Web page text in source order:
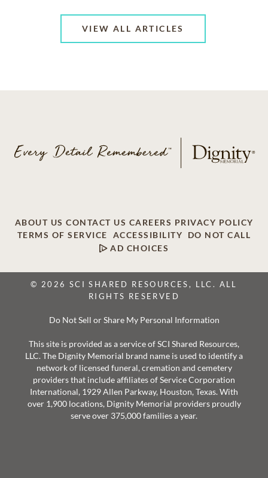
VIEW ALL ARTICLES
ABOUT US CONTACT US CAREERS PRIVACY POLICY
TERMS OF SERVICE
ACCESSIBILITY
DO NOT CALL
AD CHOICES
© 2026 SCI SHARED RESOURCES, LLC. ALL
RIGHTS RESERVED
Do Not Sell or Share My Personal Information
This site is provided as a service of SCI Shared Resources,
LLC. The Dignity Memorial brand name is used to identify a
network of licensed funeral, cremation and cemetery
providers that include affiliates of Service Corporation
International, 1929 Allen Parkway, Houston, Texas. With
over 1,900 locations, Dignity Memorial providers proudly
serve over 375,000 families a year.